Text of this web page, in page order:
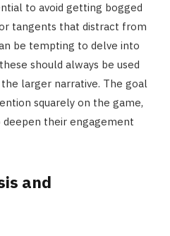
to avoid getting bogged
tangents that distract from
be tempting to delve into
should always be used
larger narrative. The goal
squarely on the game,
their engagement
and